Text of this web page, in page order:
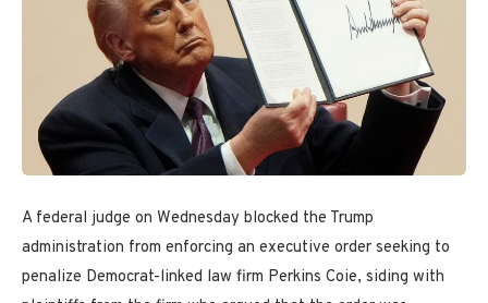
A federal judge on Wednesday blocked the Trump
administration from enforcing an executive order seeking to
penalize Democrat-linked law firm Perkins Coie, siding with